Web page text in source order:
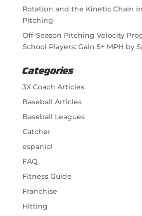
Rotation and the Kinetic Chain
Pitching
Off-Season Pitching Velocity
School Players: Gain 5+ MPH by
Categories
3X Coach Articles
Baseball Articles
Baseball Leagues
Catcher
espaniol
FAQ
Fitness Guide
Franchise
Hitting